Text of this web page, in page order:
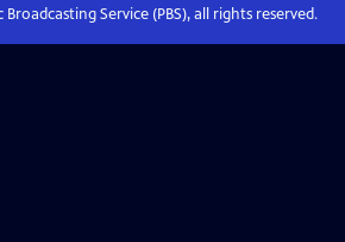
Service (PBS), all rights reserved.